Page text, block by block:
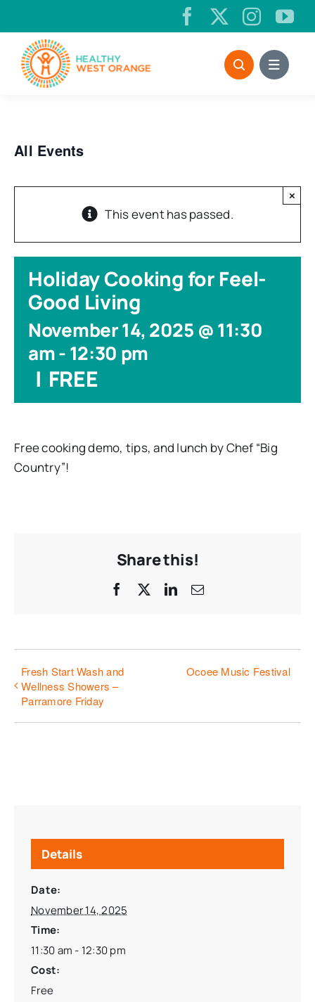
to
content
All Events
This event has passed.
×
Holiday Cooking for Feel-
Good Living
November 14, 2025 @ 11:30
am-12:30 pm
| FREE
Free cooking demo, tips, and lunch by Chef “Big
Country”!
Share this!
Facebook LinkedIn
Email
Fresh Start Wash and
Wellness Showers –
Parramore Friday
Ocoee Music Festival
Details
Date:
November 14, 2025
Time:
11:30 am - 12:30 pm
Cost:
Free